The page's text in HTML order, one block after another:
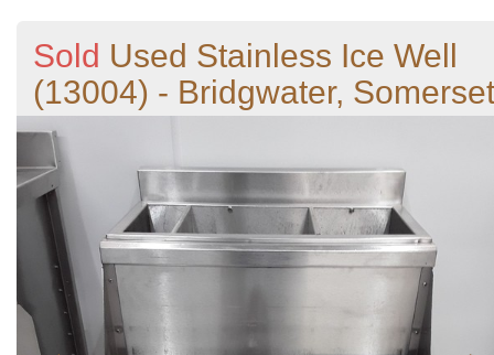
Sold Used Stainless Ice Well
(13004) - Bridgwater, Somerset
Previous